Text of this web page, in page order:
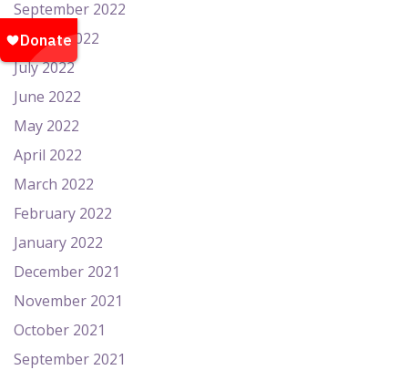
September 2022
August 2022
July 2022
June 2022
May 2022
April 2022
March 2022
February 2022
January 2022
December 2021
November 2021
October 2021
September 2021